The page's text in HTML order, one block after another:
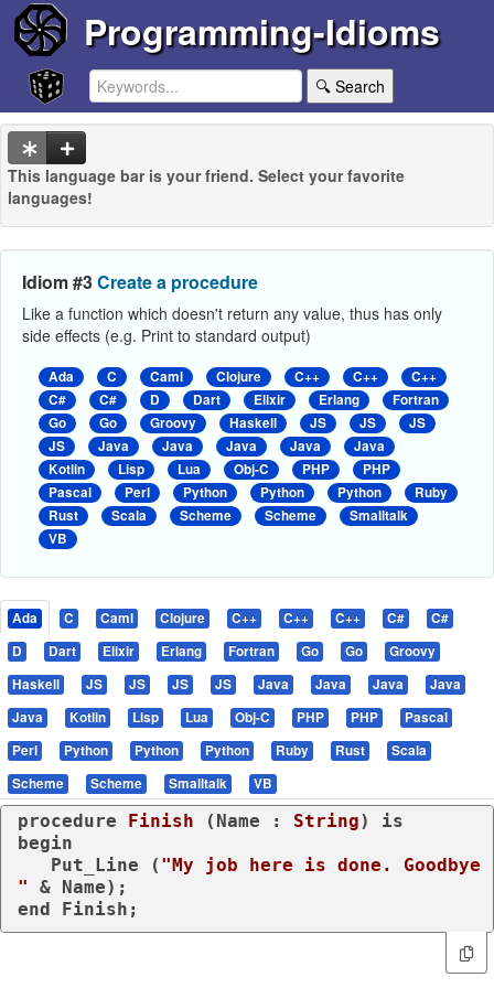
Programming-Idioms
🔍 Search
This language bar is your friend. Select your favorite
languages!
Idiom #3Create a procedure
Like a function which doesn't return any value, thus has only
side effects (e.g. Print to standard output)
Ada C Caml Clojure C++ C++
C++
C#
C# D Dart Elixir Erlang
Fortran
Go
Go Groovy Haskell JS JS
JS
JS
Java Java Java Java
Java
Kotlin
Lisp Lua Obj-C PHP
PHP
Pascal
Perl Python Python Python
Ruby
Rust
Scala Scheme Scheme
Smalltalk
VB
Ada C Caml Clojure C++ C++ C++ C#
C#
D
Dart Elixir Erlang Fortran Go Go
Groovy
Haskell
JS JS JS JS Java Java Java
Java
Java
Kotlin Lisp Lua Obj-C PHP PHP
Pascal
Perl
Python Python Python Ruby Rust
Scala
Scheme
Scheme Smalltalk VB
procedure Finish (Name : String) is
begin
   Put_Line (
"My job here is done. Goodbye
"
end
Finish;